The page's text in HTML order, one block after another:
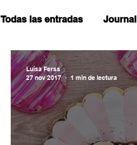
Todas las entradas Journal
Luisa Ferss
27 nov 2017
1 min de lectura